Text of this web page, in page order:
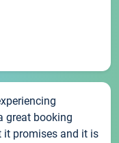
great booking
it promises and it is